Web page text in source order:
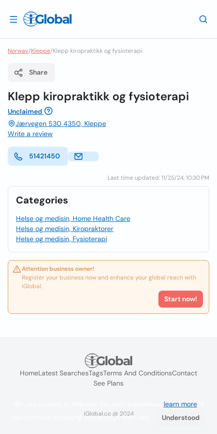
Norway/Kleppe/Klepp kiropraktikk og fysioterapi
Share
Klepp kiropraktikk og fysioterapi
Unclaimed
Jærvegen 530 4350, Kleppe
Write a review
51421450
Last time updated: 11/25/24, 10:30 PM
Categories
Helse og medisin, Home Health Care
Helse og medisin, Kiropraktorer
Helse og medisin, Fysioterapi
Attention business owner!
Register your business now and enhance your global reach with
iGlobal.
Start now!
HomeLatest SearchesTagsTerms And ConditionsContact
See Plans
iGlobal.co @ 2024
learn more. If
you continue browsing you accept their use.
Understood